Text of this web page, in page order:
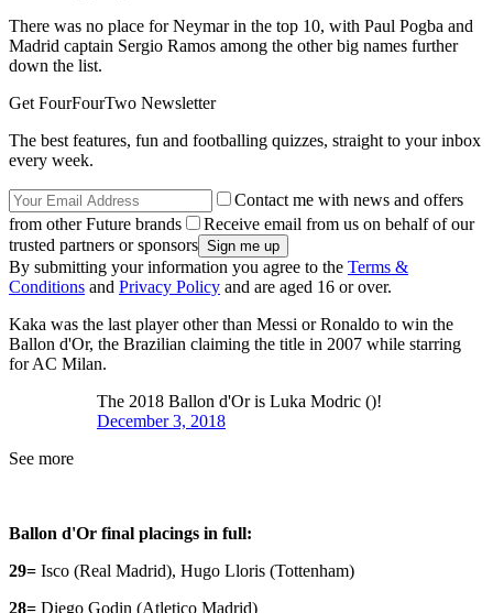
There was no place for Neymar in the top 10, with Paul Pogba and
Madrid captain Sergio Ramos among the other big names further
down the list.
Get FourFourTwo Newsletter
The best features, fun and footballing quizzes, straight to your inbox
every week.
Contact me with news and offers
from other Future brands
Receive email from us on behalf of our
trusted partners or sponsors
By submitting your information you agree to the Terms &
Conditions and Privacy Policy and are aged 16 or over.
Kaka was the last player other than Messi or Ronaldo to win the
Ballon d'Or, the Brazilian claiming the title in 2007 while starring
for AC Milan.
The 2018 Ballon d'Or is Luka Modric ()!
December 3, 2018
See more
Ballon d'Or final placings in full:
29= Isco (Real Madrid), Hugo Lloris (Tottenham)
28= Diego Godin (Atletico Madrid)